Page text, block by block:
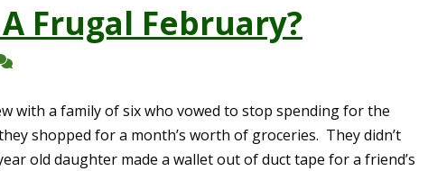
Frugal February?
with a family of six who vowed to stop spending for the
shopped for a month’s worth of groceries. They didn’t
old daughter made a wallet out of duct tape for a friend’s